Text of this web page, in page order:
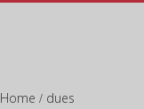
Home dues